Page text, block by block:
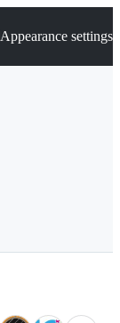
Appearance settings